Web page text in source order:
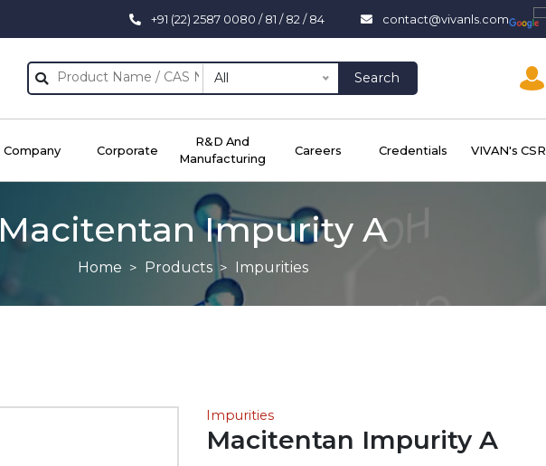
+91 (22) 2587 0080 / 81 / 82 / 84 contact@vivanls.com
All Search
Company Corporate
R&D And
Manufacturing
Careers Credentials VIVAN's CSR
Macitentan Impurity A
Home Products Impurities
Impurities
Macitentan Impurity A